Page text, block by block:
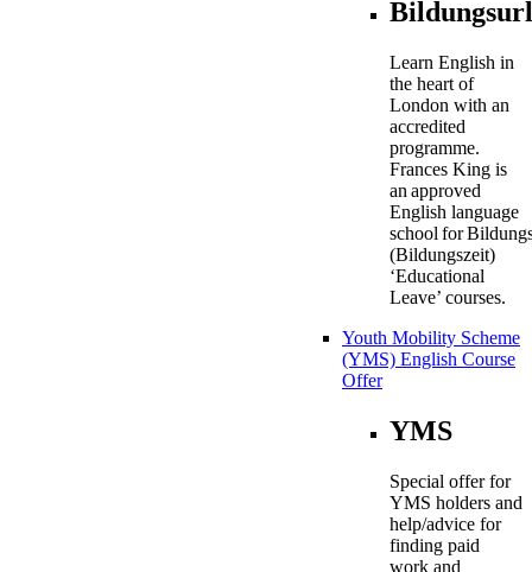
Learn English in
the heart of
London with an
accredited
programme.
Frances King is
an approved
English language
school for
(Bildungszeit)
‘Educational
Leave’ courses.
Youth Mobility Scheme
(YMS) English Course
Offer
YMS
Special offer for
YMS holders and
help/advice for
finding paid
work and